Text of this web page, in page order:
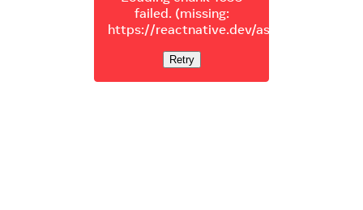
failed. (missing:
https://reactnative.dev/assets/js/
Retry